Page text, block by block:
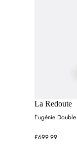
La Redoute
Eugénie
£699.99